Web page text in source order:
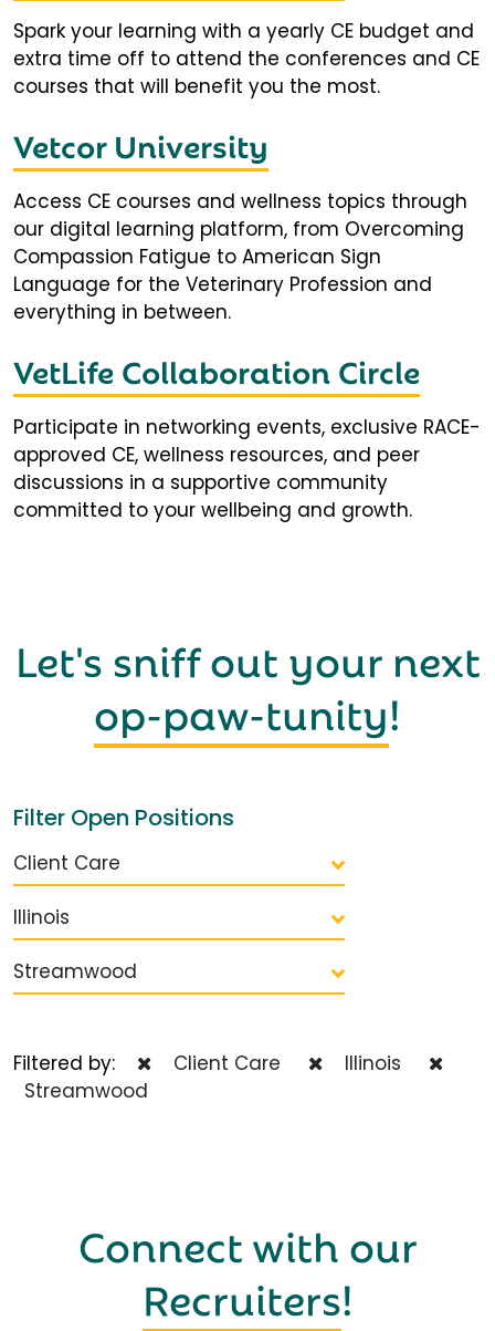
Spark your learning with a yearly CE budget and
extra time off to attend the conferences and CE
courses that will benefit you the most.
Vetcor University
Access CE courses and wellness topics through
our digital learning platform, from Overcoming
Compassion Fatigue to American Sign
Language for the Veterinary Profession and
everything in between.
VetLife Collaboration Circle
Participate in networking events, exclusive RACE-
approved CE, wellness resources, and peer
discussions in a supportive community
committed to your wellbeing and growth.
Let's sniff out your next
op-paw-tunity!
Filter Open Positions
Client Care
Illinois
Streamwood
Filtered by: Client Care
Illinois
Streamwood
Connect with our
Recruiters!